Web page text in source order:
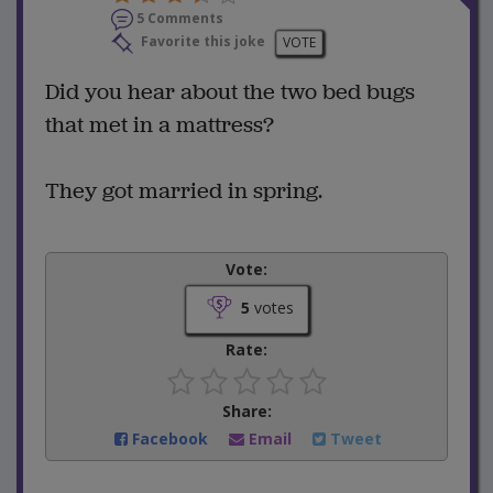
5 Comments
Favorite this joke
VOTE
Did you hear about the two bed bugs
that met in a mattress?
They got married in spring.
Vote:
5 votes
Rate:
Share:
Facebook
Email Tweet